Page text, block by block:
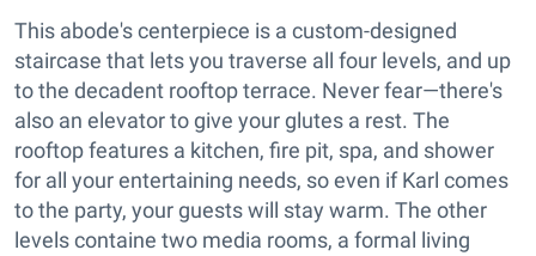
This abode's centerpiece is a custom-designed
staircase that lets you traverse all four levels, and up
to the decadent rooftop terrace. Never fear—there's
also an elevator to give your glutes a rest. The
rooftop features a kitchen, fire pit, spa, and shower
for all your entertaining needs, so even if Karl comes
to the party, your guests will stay warm. The other
levels containe two media rooms, a formal living